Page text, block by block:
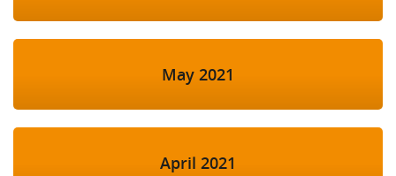
May 2021
April 2021